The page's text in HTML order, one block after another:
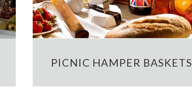
PICNIC HAMPER BASKETS